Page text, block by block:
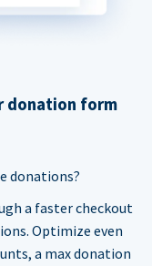
donation form
donations?
a faster checkout
Optimize even
a max donation